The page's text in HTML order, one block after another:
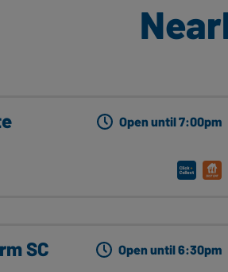
Open until 7:00pm
SC Open until 6:30pm